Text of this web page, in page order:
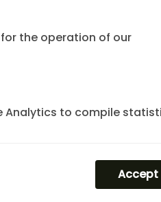
offered by
and well-
or locate your rental
of apartments madrid
the operation of our
Analytics to compile
Accept